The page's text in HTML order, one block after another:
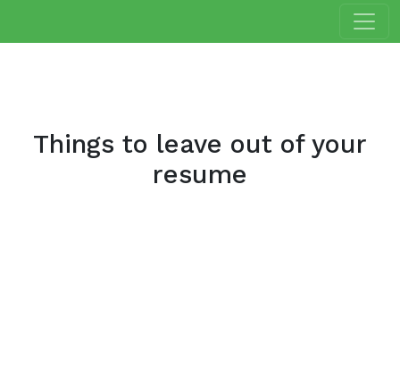
Things to leave out of your
resume